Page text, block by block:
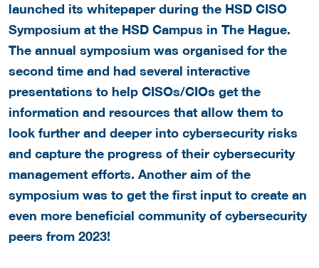
launched its whitepaper during the HSD CISO
Symposium at the HSD Campus in The Hague.
The annual symposium was organised for the
second time and had several interactive
presentations to help CISOs/CIOs get the
information and resources that allow them to
look further and deeper into cybersecurity risks
and capture the progress of their cybersecurity
management efforts. Another aim of the
symposium was to get the first input to create an
even more beneficial community of cybersecurity
peers from 2023!